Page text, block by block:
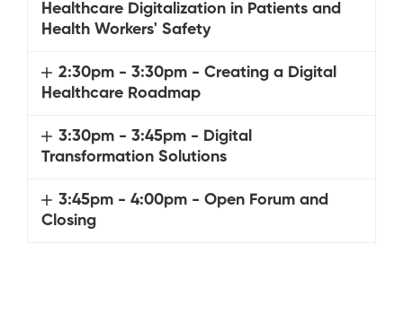
Healthcare Digitalization in Patients and
Health Workers' Safety
2:30pm - 3:30pm - Creating a Digital
Healthcare Roadmap
3:30pm - 3:45pm - Digital
Transformation Solutions
3:45pm - 4:00pm - Open Forum and
Closing